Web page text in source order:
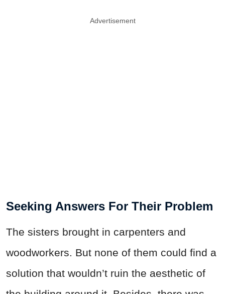
Advertisement
Seeking Answers For Their Problem
The sisters brought in carpenters and
woodworkers. But none of them could find a
solution that wouldn’t ruin the aesthetic of